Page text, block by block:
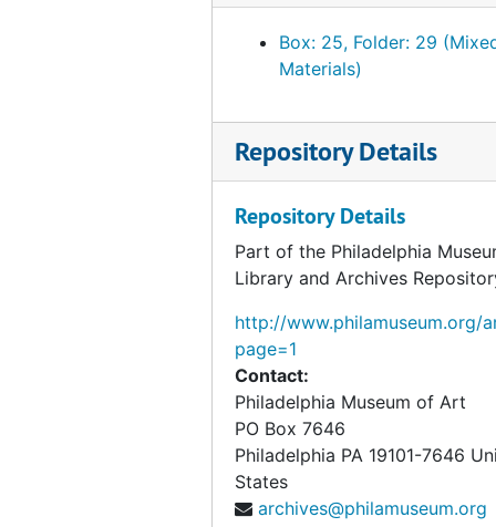
Blainville-Crevon, "Marcel Duchamp at Blainville,"
Box: 25, Folder: 29
Materials)
Repository Details
Repository Details
Part of the Philadelphia
Library and Archives
http://www.philamuseum.org/
page=1
Contact:
Philadelphia Museum of Art
PO Box 7646
Philadelphia PA 19101-7646
States
archives@philamuseum.org